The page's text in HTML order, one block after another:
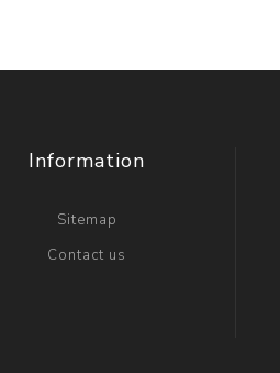
Information
Sitemap
Contact us